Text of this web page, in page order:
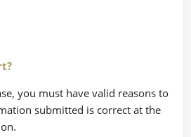
you must have valid reasons to
submitted is correct at the